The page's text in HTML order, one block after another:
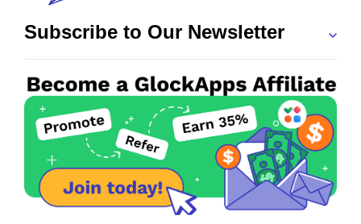
Subscribe to Our Newsletter